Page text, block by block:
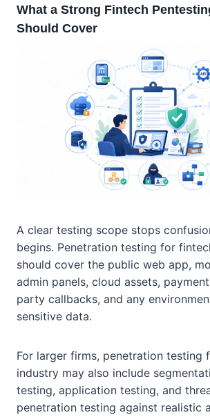
What a Strong Fintech
Should Cover
A clear testing scope stops
begins. Penetration testing for
should cover the public web app,
admin panels, cloud assets,
party callbacks, and any
sensitive data.
For larger firms, penetration testing
industry may also include
testing, application testing, and
penetration testing against realistic